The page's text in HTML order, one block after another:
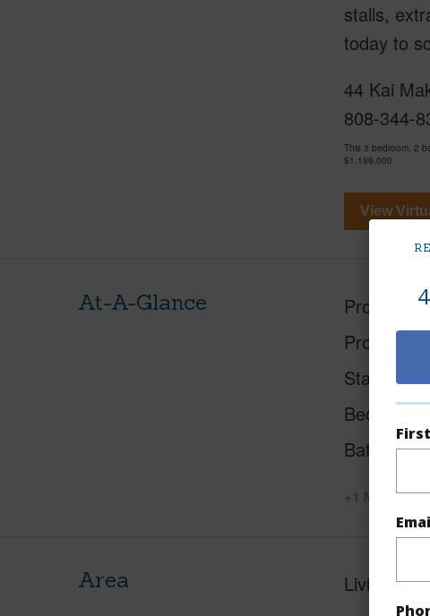
stalls,
today to
44 Kai
808-344-
This 3 bedroom, 2
$1,199,000
View
At-A-Glance Property
Property
Status
Beds
3
Baths
2
+1 More
Area Living